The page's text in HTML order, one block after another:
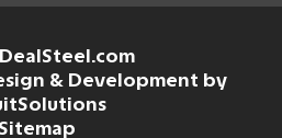
& Development by
Sitemap